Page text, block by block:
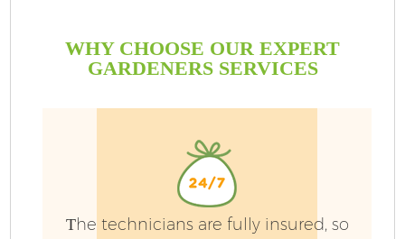
WHY CHOOSE OUR EXPERT
GARDENERS SERVICES
Тhe technicians are fully insured, so